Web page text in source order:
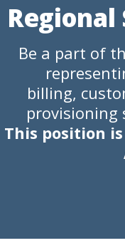
Regional
Be a part of
billing,
provisioning
This position